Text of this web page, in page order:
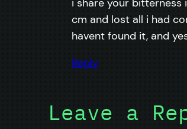
cm and lost all i had
havent found it, and
Reply
Leave a